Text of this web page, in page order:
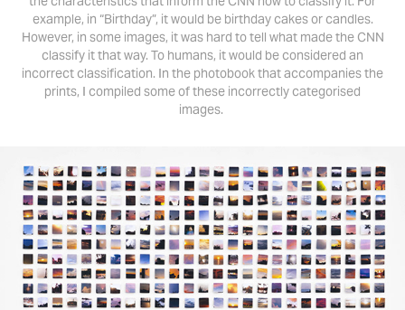
example, in “Birthday”, it would be birthday cakes or candles.
However, in some images, it was hard to tell what made the CNN
classify it that way. To humans, it would be considered an
incorrect classification. In the photobook that accompanies the
prints, I compiled some of these incorrectly categorised
images.